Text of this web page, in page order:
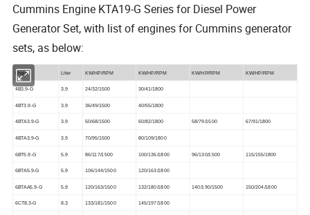
Cummins Engine KTA19-G Series for Diesel Power
Generator Set, with list of engines for Cummins generator
sets, as below:
Engine Liter KW/HP/RPM KW/HP/RPM KW/HP/RPM KW/HP/RPM
4B3.9-G 3.9 24/32/1500 30/41/1800
4BT3.9-G 3.9 36/49/1500 40/55/1800
4BTA3.9-G 3.9 50/68/1500 60/82/1800 58/79/1500 67/91/1800
4BTA3.9-G 3.9 70/95/1500 80/109/1800
6BT5.9-G 5.9 86/117/1500 100/136/1800 96/130/1500 115/155/1800
6BTA5.9-G 5.9 106/144/1500 120/163/1800
6BTAA5.9-G 5.9 120/163/1500 132/180/1800 140/190/1500 150/204/1800
6CT8.3-G 8.3 133/181/1500 145/197/1800